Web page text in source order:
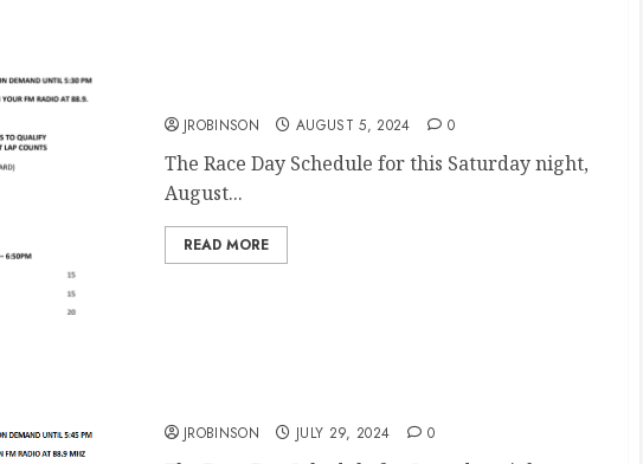
JROBINSON AUGUST 5, 2024 0
The Race Day Schedule for this Saturday night,
August...
READ MORE
JROBINSON JULY 29, 2024 0